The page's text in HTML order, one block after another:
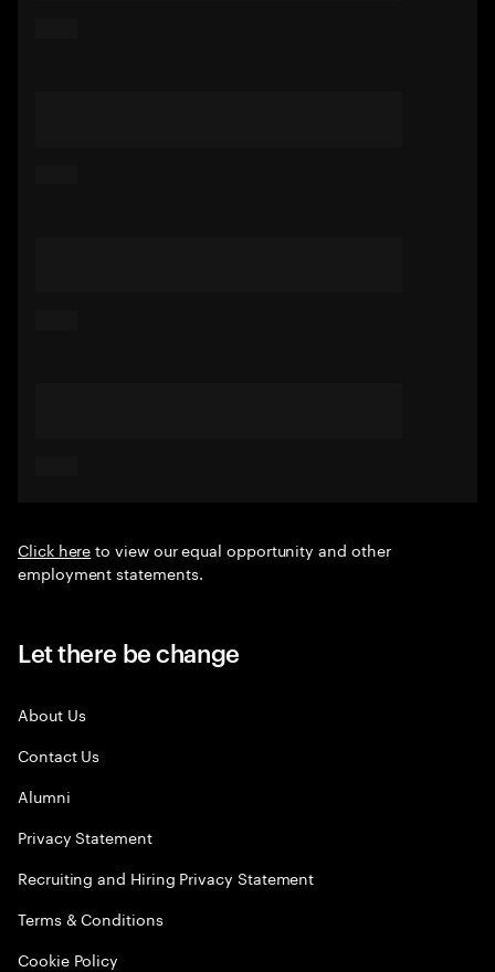
Click hereto view our equal opportunity and other
employment statements.
Let there be change
About Us
Contact Us
Alumni
Privacy Statement
Recruiting and Hiring Privacy Statement
Terms & Conditions
Cookie Policy